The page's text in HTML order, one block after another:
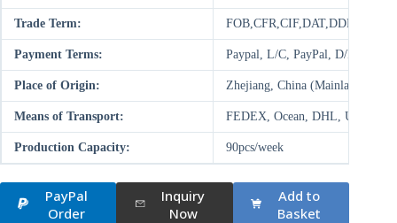
Trade Term:
Payment Terms: Paypal, L/C, PayPal, D/P, D/A,
Place of Origin: Zhejiang, China (Mainland)
Means of Transport: FEDEX, Ocean, DHL, UPS, Air
Production Capacity: 90pcs/week
PayPal
Order
Inquiry
Now
Add to
Basket